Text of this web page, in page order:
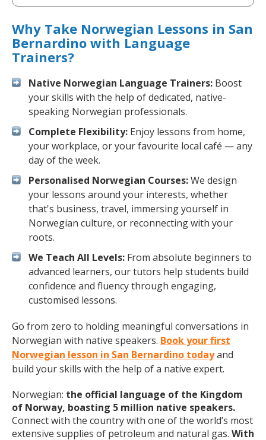
Why Take Norwegian Lessons in San
Bernardino with Language
Trainers?
Native Norwegian Language Trainers: Boost
your skills with the help of dedicated, native-
speaking Norwegian professionals.
Complete Flexibility: Enjoy lessons from home,
your workplace, or your favourite local café — any
day of the week.
Personalised Norwegian Courses:We design
your lessons around your interests, whether
that's business, travel, immersing yourself in
Norwegian culture, or reconnecting with your
roots.
We Teach All Levels: From absolute beginners to
advanced learners, our tutors help students build
confidence and fluency through engaging,
customised lessons.
Go from zero to holding meaningful conversations in
Norwegian with native speakers. Book your first
Norwegian lesson in San Bernardino todayand
build your skills with the help of a native expert.
Norwegian: the official language of the Kingdom
of Norway, boasting 5 million native speakers.
Connect with the country with one of the world’s most
extensive supplies of petroleum and natural gas. With